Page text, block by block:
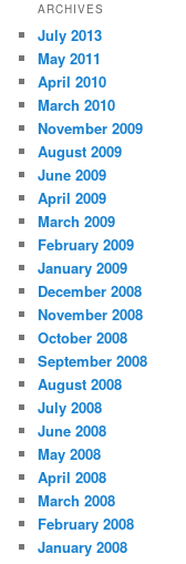
ARCHIVES
July 2013
May 2011
April 2010
March 2010
November 2009
August 2009
June 2009
April 2009
March 2009
February 2009
January 2009
December 2008
November 2008
October 2008
September 2008
August 2008
July 2008
June 2008
May 2008
April 2008
March 2008
February 2008
January 2008